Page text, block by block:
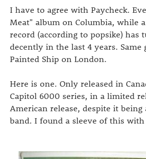
I have to agree with Paycheck.
Meat" album on Columbia, while
record (according to popsike) has
decently in the last 4 years. Same
Painted Ship on London.
Here is one. Only released in
Capitol 6000 series, in a limited
American release, despite it being
band. I found a sleeve of this